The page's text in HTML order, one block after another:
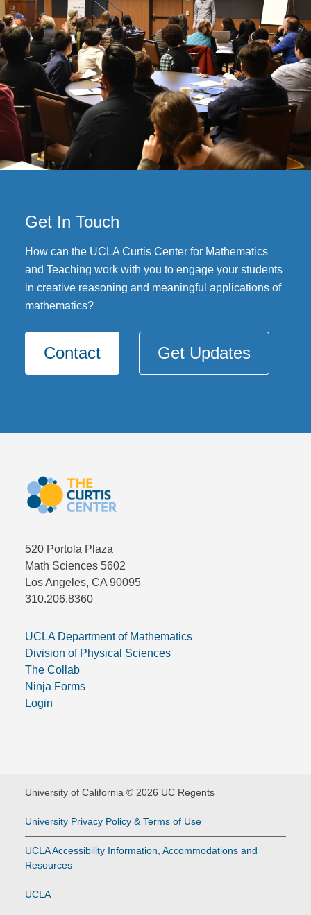
Get In Touch
How can the UCLA Curtis Center for Mathematics
and Teaching work with you to engage your students
in creative reasoning and meaningful applications of
mathematics?
Contact Get Updates
520 Portola Plaza
Math Sciences 5602
Los Angeles, CA 90095
310.206.8360
UCLA Department of Mathematics
Division of Physical Sciences
The Collab
Ninja Forms
Login
University of California © 2026 UC Regents
University Privacy Policy & Terms of Use
UCLA Accessibility Information, Accommodations and
Resources
UCLA